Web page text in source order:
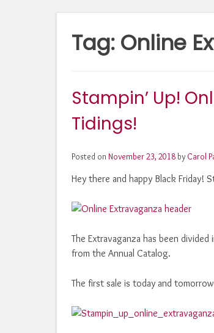
Tag: Online
Stampin’ Up!
Tidings!
Posted on November 23, 2018 by Carol
Hey there and happy Black Friday!
The Extravaganza has been
from the Annual Catalog.
The first sale is today and